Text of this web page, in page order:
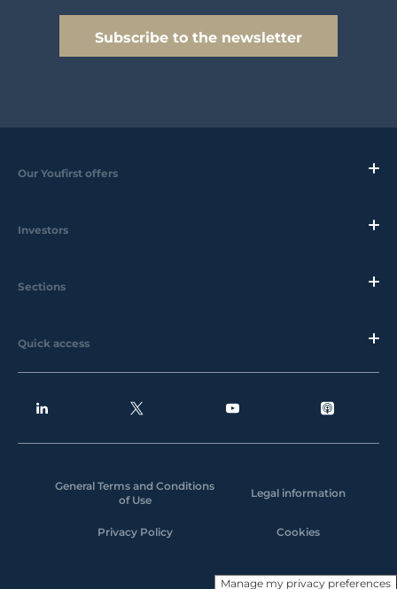
Subscribe to the newsletter
Our Youfirst offers
Investors
Sections
Quick access
General Terms and Conditions
of Use
Legal information
Privacy Policy Cookies
Manage my privacy preferences